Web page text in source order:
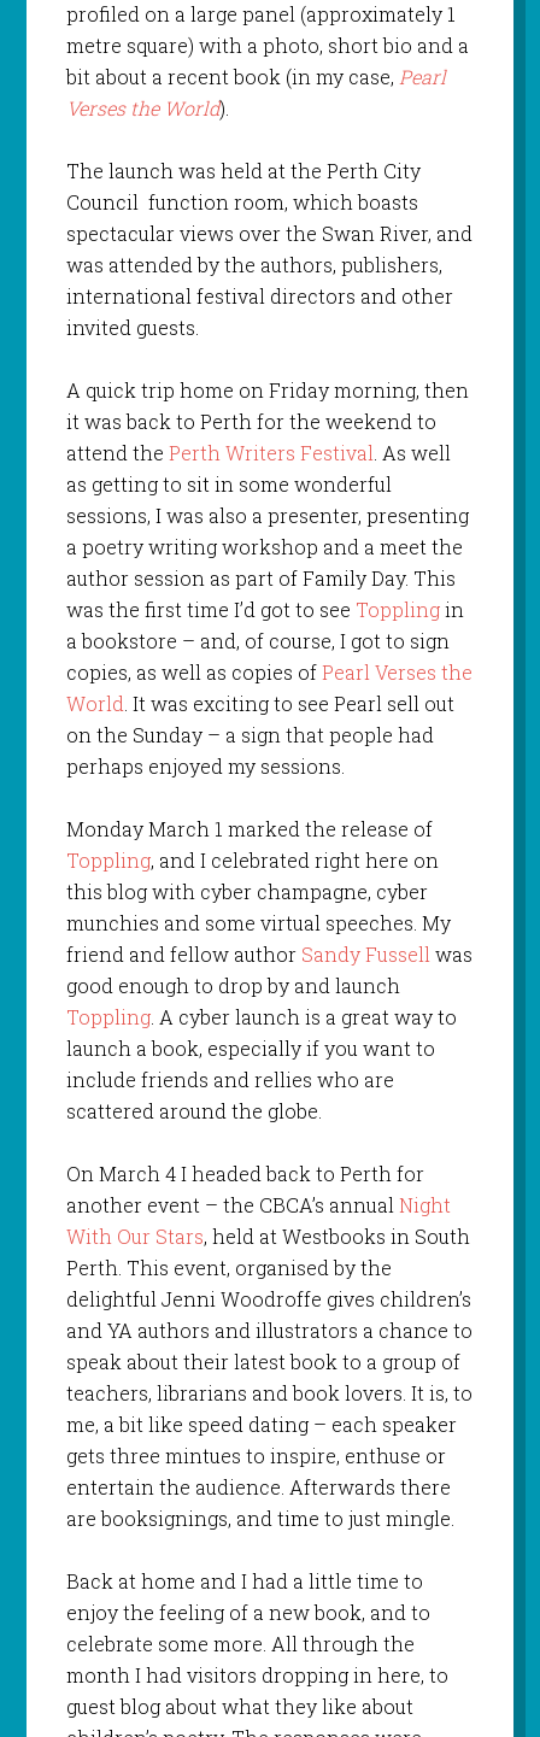
profiled on a large panel (approximately 1
metre square) with a photo, short bio and a
bit about a recent book (in my case, Pearl
Verses the World).
The launch was held at the Perth City
Council function room, which boasts
spectacular views over the Swan River, and
was attended by the authors, publishers,
international festival directors and other
invited guests.
A quick trip home on Friday morning, then
it was back to Perth for the weekend to
attend the Perth Writers Festival. As well
as getting to sit in some wonderful
sessions, I was also a presenter, presenting
a poetry writing workshop and a meet the
author session as part of Family Day. This
was the first time I’d got to see Topplingin
a bookstore – and, of course, I got to sign
copies, as well as copies ofPearl Verses the
World. It was exciting to see Pearl sell out
on the Sunday – a sign that people had
perhaps enjoyed my sessions.
Monday March 1 marked the release of
Toppling, and I celebrated right here on
this blog with cyber champagne, cyber
munchies and some virtual speeches. My
friend and fellow author Sandy Fussellwas
good enough to drop by and launch
Toppling. A cyber launch is a great way to
launch a book, especially if you want to
include friends and rellies who are
scattered around the globe.
On March 4 I headed back to Perth for
another event – the CBCA’s annualNight
With Our Stars, held at Westbooks in South
Perth. This event, organised by the
delightful Jenni Woodroffe gives children’s
and YA authors and illustrators a chance to
speak about their latest book to a group of
teachers, librarians and book lovers. It is, to
me, a bit like speed dating – each speaker
gets three mintues to inspire, enthuse or
entertain the audience. Afterwards there
are booksignings, and time to just mingle.
Back at home and I had a little time to
enjoy the feeling of a new book, and to
celebrate some more. All through the
month I had visitors dropping in here, to
guest blog about what they like about